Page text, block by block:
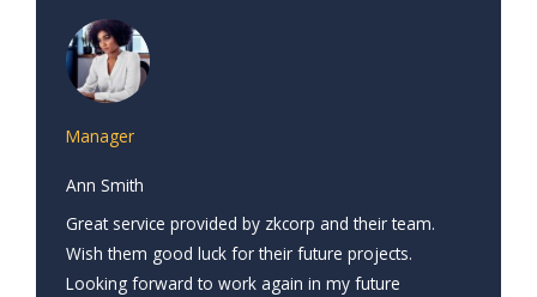
Manager
Ann Smith
Great service provided by zkcorp and their team.
Wish them good luck for their future projects.
Looking forward to work again in my future